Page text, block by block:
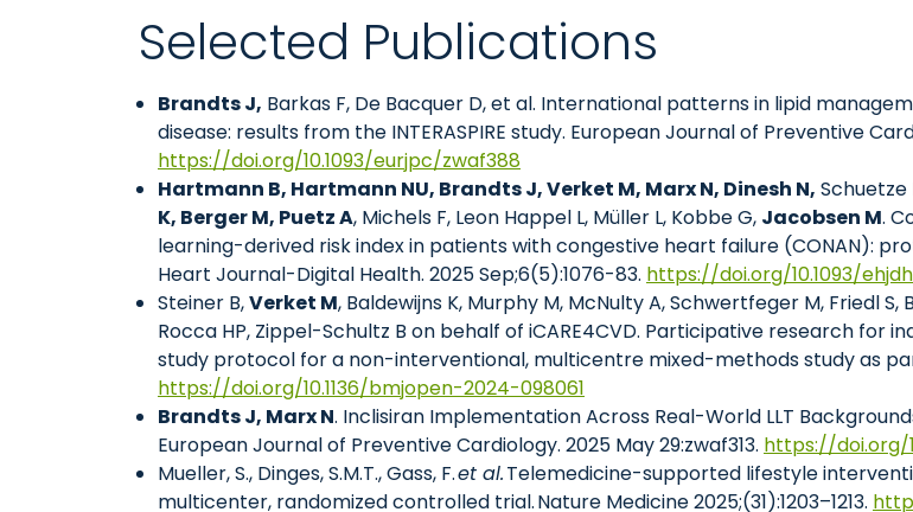
Selected Publications
Brandts J, Barkas F, De Bacquer D, et al. International patterns in lipid
disease: results from the INTERASPIRE study. European Journal of Preventive
https://doi.org/10.1093/eurjpc/zwaf388
Hartmann B, Hartmann NU, Brandts J, Verket M, Marx N, Dinesh N, Schuetze
K, Berger M, Puetz A, Michels F, Leon Happel L, Müller L, Kobbe G, Jacobsen M.
learning-derived risk index in patients with congestive heart failure (CONAN):
Heart Journal-Digital Health. 2025 Sep;6(5):1076-83. https://doi.org/10.1093/
Steiner B,Verket M, Baldewijns K, Murphy M, McNulty A, Schwertfeger M, Friedl S,
Rocca HP, Zippel-Schultz B on behalf of iCARE4CVD. Participative research for
study protocol for a non-interventional, multicentre mixed-methods study as part
https://doi.org/10.1136/bmjopen-2024-098061
Brandts J, Marx N. Inclisiran Implementation Across Real-World LLT
European Journal of Preventive Cardiology. 2025 May 29:zwaf313. https://doi.org/
Mueller, S., Dinges, S.M.T., Gass, F.et al.Telemedicine-supported lifestyle
multicenter, randomized controlled trial. Nature Medicine 2025;(31):1203–1213.